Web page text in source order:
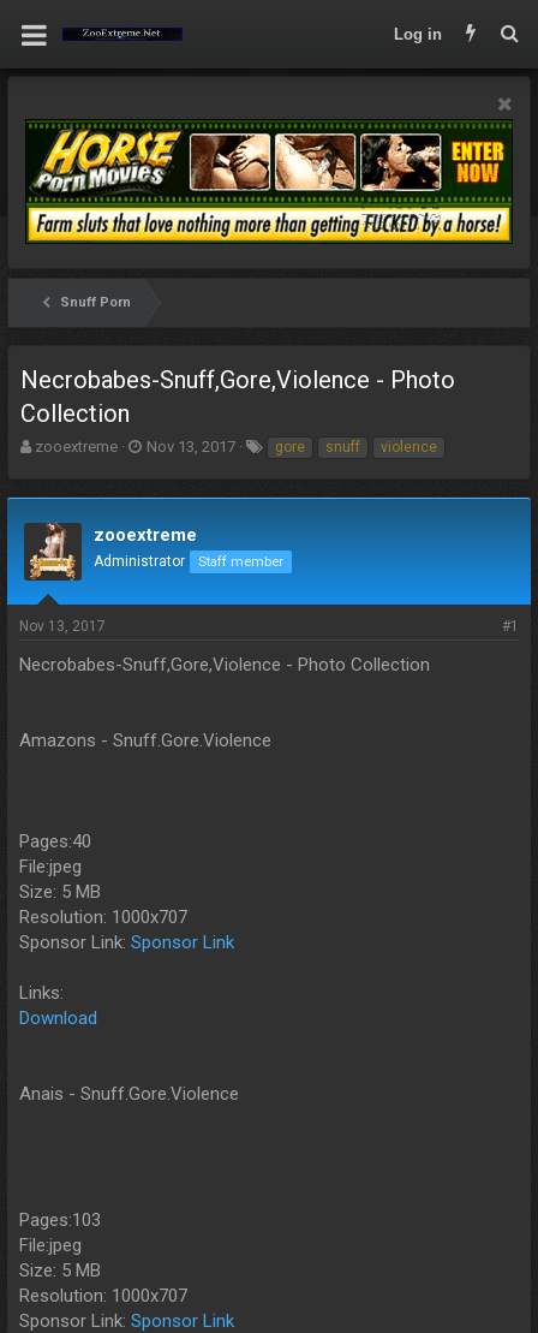
Log in
Snuff Porn
Necrobabes-Snuff,Gore,Violence - Photo
Collection
T
d
s
t
zooextreme
S
t
d
Nov 13, 2017
T gore snuff violence
zooextreme
Administrator Staff member
Nov 13, 2017 #1
Necrobabes-Snuff,Gore,Violence - Photo Collection
Amazons - Snuff.Gore.Violence
Pages:40
File:jpeg
Size: 5 MB
Resolution: 1000x707
Sponsor Link: Sponsor Link
Links:
Download
Anais - Snuff.Gore.Violence
Pages:103
File:jpeg
Size: 5 MB
Resolution: 1000x707
Sponsor Link: Sponsor Link